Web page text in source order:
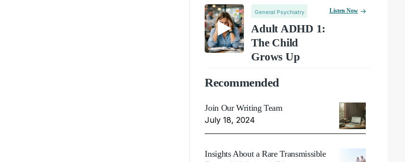
General Psychiatry
Adult ADHD 1:
The Child
Grows Up
Listen Now
Recommended
Join Our Writing Team
July 18, 2024
Insights About a Rare Transmissible